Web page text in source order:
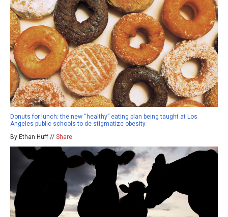
Donuts for lunch: the new “healthy” eating plan being taught at Los
Angeles public schools to de-stigmatize obesity
By Ethan Huff // Share